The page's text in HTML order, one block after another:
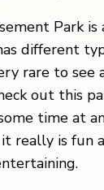
Park
different
rare to see
out this
time at
it really is fun